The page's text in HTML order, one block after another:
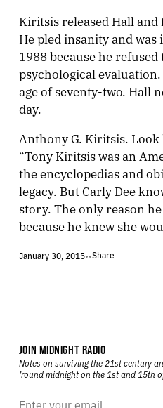
Kiritsis released Hall
He pled insanity and
1988 because he
psychological
age of seventy-two. Hall
day.
Anthony G. Kiritsis. Look
“Tony Kiritsis was an
the encyclopedias and
legacy. But Carly Dee
story. The only reason
because he knew she
January 30, 2015••Share
JOIN MIDNIGHT RADIO
Notes on surviving the 21st century
’round midnight on the 1st and 15th